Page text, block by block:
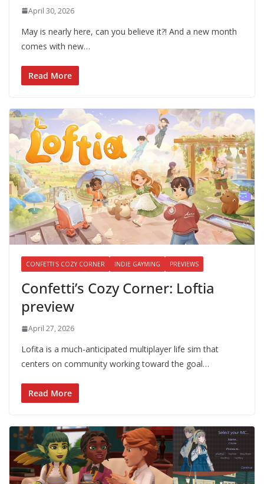
April 30, 2026
May is nearly here, can you believe it?! And a new month
comes with new…
Read More
CONFETTI'S COZY CORNER INDIE GAYMING PREVIEWS
Confetti’s Cozy Corner: Loftia
preview
April 27, 2026
Lofita is a much-anticipated multiplayer life sim that
centers on community working toward the goal…
Read More